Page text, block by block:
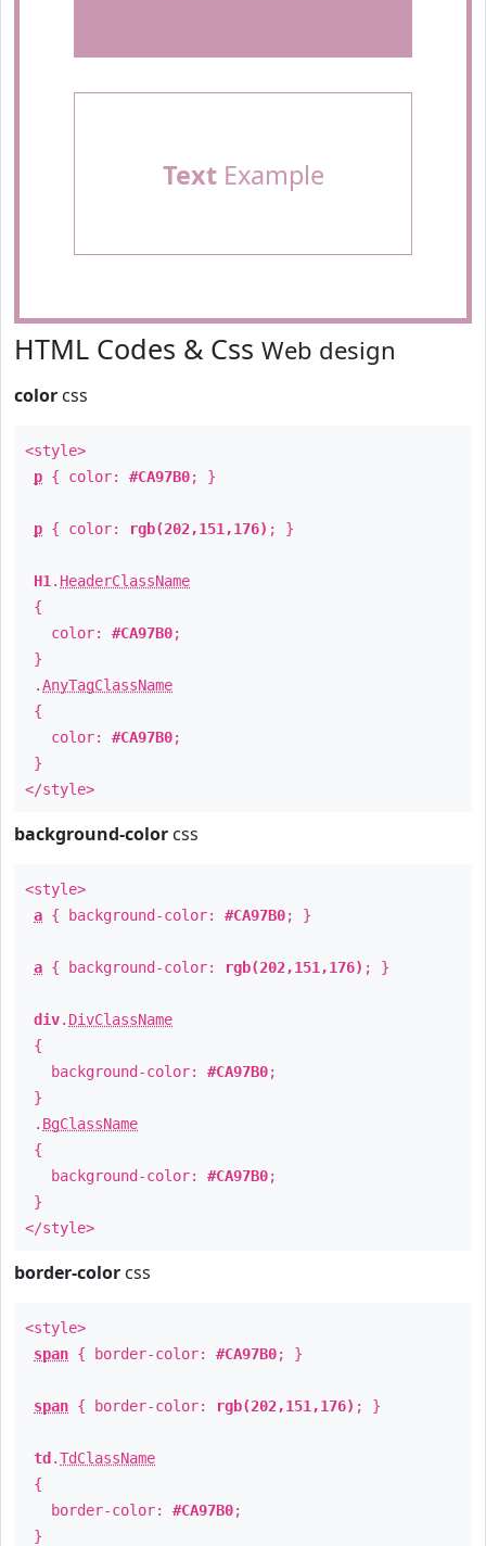
TextExample
HTML Codes & Css Web design
color css
<style>
p { color: #CA97B0; }
p { color: rgb(202,151,176) ; }
H1 . HeaderClassName
{
color: #CA97B0;
}
.AnyTagClassName
{
color: #CA97B0;
}
</style>
background-color css
<style>
a { background-color: #CA97B0; }
a { background-color: rgb(202,151,176) ; }
div. DivClassName
{
background-color: #CA97B0;
}
. BgClassName
{
background-color: #CA97B0;
}
</style>
border-color css
<style>
span { border-color: #CA97B0; }
span { border-color: rgb(202,151,176) ; }
td .TdClassName
{
border-color: #CA97B0;
}